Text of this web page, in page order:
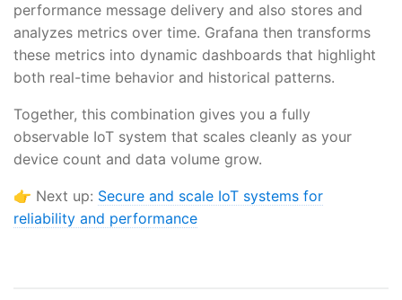
performance message delivery and also stores and
analyzes metrics over time. Grafana then transforms
these metrics into dynamic dashboards that highlight
both real-time behavior and historical patterns.
Together, this combination gives you a fully
observable IoT system that scales cleanly as your
device count and data volume grow.
👉 Next up: Secure and scale IoT systems for
reliability and performance